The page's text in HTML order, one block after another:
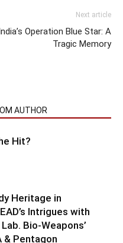
Next article
Operation Blue Star: A
Tragic Memory
AUTHOR
Hit?
Heritage in
Intrigues with
Bio-Weapons’
& Pentagon